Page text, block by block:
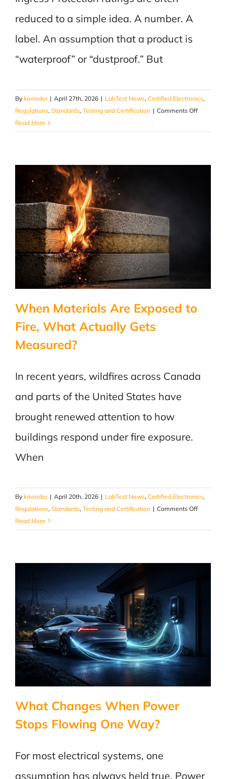
reduced to a simple idea. A number. A
label. An assumption that a product is
“waterproof” or “dustproof.” But
By kavinder | April 27th, 2026 | LabTest News, Certified Electronics,
Regulations, Standards, Testing and Certification | Comments Offon
IP
Read More
When Materials Are Exposed to
Fire, What Actually Gets
Measured?
In recent years, wildfires across Canada
and parts of the United States have
brought renewed attention to how
buildings respond under fire exposure.
When
By kavinder | April 20th, 2026 | LabTest News, Certified Electronics,
Regulations, Standards, Testing and Certification | Comments Offon
Materials
Read More
What Changes When Power
Stops Flowing One Way?
For most electrical systems, one
assumption has always held true. Power